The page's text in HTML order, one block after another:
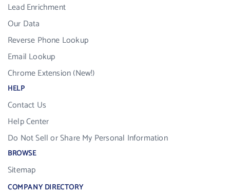
Lead Enrichment
Our Data
Reverse Phone Lookup
Email Lookup
Chrome Extension (New!)
HELP
Contact Us
Help Center
Do Not Sell or Share My Personal Information
BROWSE
Sitemap
COMPANY DIRECTORY